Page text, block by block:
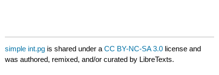
simple int.pg is shared under aCC BY-NC-SA 3.0 license and
was authored, remixed, and/or curated by LibreTexts.